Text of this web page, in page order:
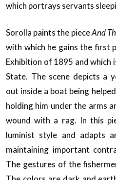
which portrays servants
Sorolla paints the pieceAnd
with which he gains the first
Exhibition of 1895 and which
State. The scene depicts a
out inside a boat being
holding him under the arms
wound with a rag. In this
luminist style and adapts
maintaining important
The gestures of the